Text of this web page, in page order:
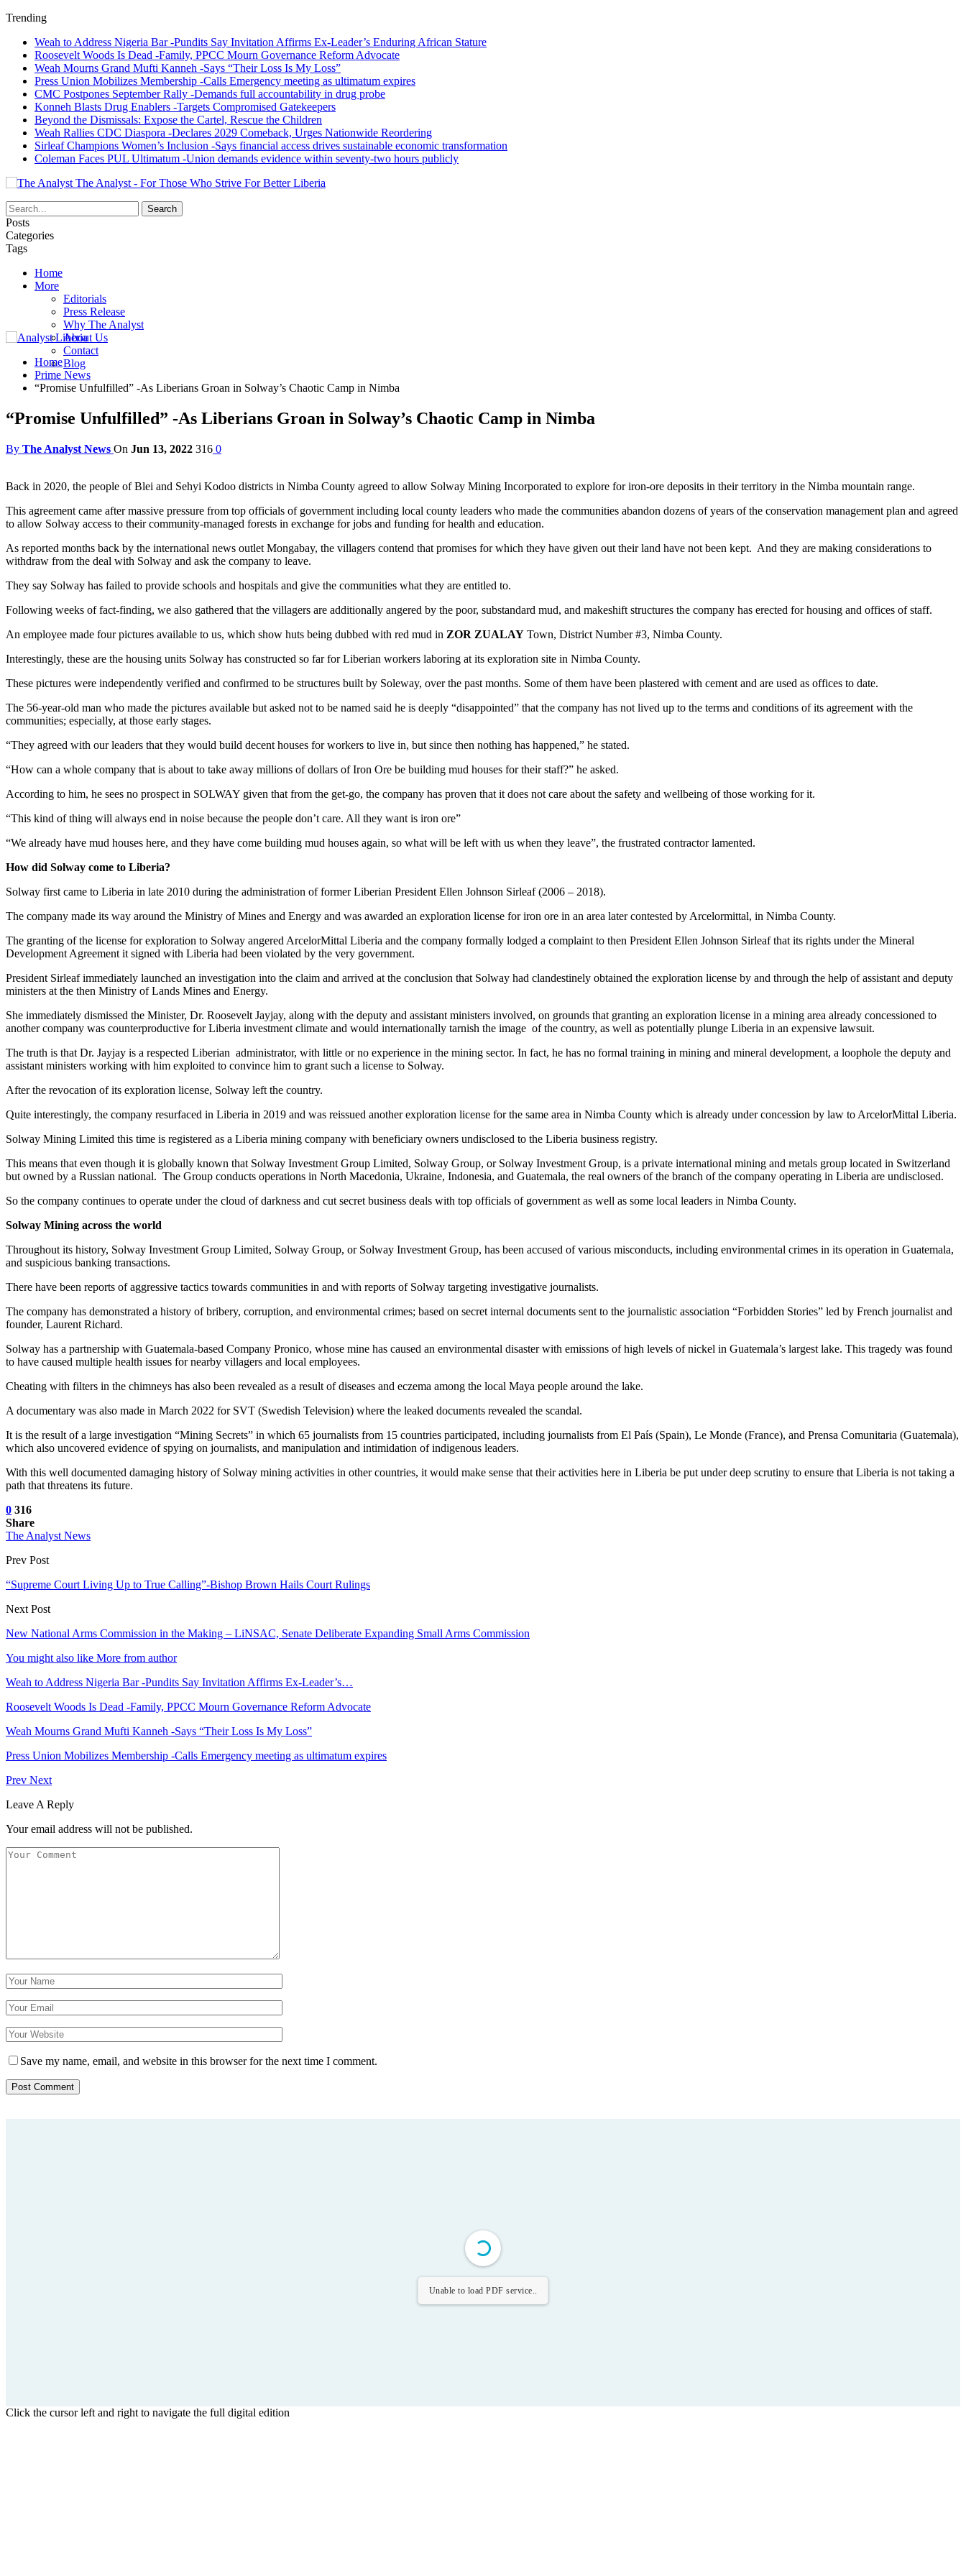
Trending
Weah to Address Nigeria Bar -Pundits Say Invitation Affirms Ex-Leader’s Enduring African Stature
Roosevelt Woods Is Dead -Family, PPCC Mourn Governance Reform Advocate
Weah Mourns Grand Mufti Kanneh -Says “Their Loss Is My Loss”
Press Union Mobilizes Membership -Calls Emergency meeting as ultimatum expires
CMC Postpones September Rally -Demands full accountability in drug probe
Konneh Blasts Drug Enablers -Targets Compromised Gatekeepers
Beyond the Dismissals: Expose the Cartel, Rescue the Children
Weah Rallies CDC Diaspora -Declares 2029 Comeback, Urges Nationwide Reordering
Sirleaf Champions Women’s Inclusion -Says financial access drives sustainable economic transformation
Coleman Faces PUL Ultimatum -Union demands evidence within seventy-two hours publicly
The Analyst - For Those Who Strive For Better Liberia
Posts
Categories
Tags
Home
More
Editorials
Press Release
Why The Analyst
About Us
Contact
Blog
Home
Prime News
“Promise Unfulfilled” -As Liberians Groan in Solway’s Chaotic Camp in Nimba
“Promise Unfulfilled” -As Liberians Groan in Solway’s Chaotic Camp in Nimba
By The Analyst News On Jun 13, 2022 316 0
Back in 2020, the people of Blei and Sehyi Kodoo districts in Nimba County agreed to allow Solway Mining Incorporated to explore for iron-ore deposits in their territory in the Nimba mountain range.
This agreement came after massive pressure from top officials of government including local county leaders who made the communities abandon dozens of years of the conservation management plan and agreed
to allow Solway access to their community-managed forests in exchange for jobs and funding for health and education.
As reported months back by the international news outlet Mongabay, the villagers contend that promises for which they have given out their land have not been kept. And they are making considerations to
withdraw from the deal with Solway and ask the company to leave.
They say Solway has failed to provide schools and hospitals and give the communities what they are entitled to.
Following weeks of fact-finding, we also gathered that the villagers are additionally angered by the poor, substandard mud, and makeshift structures the company has erected for housing and offices of staff.
An employee made four pictures available to us, which show huts being dubbed with red mud in ZOR ZUALAY Town, District Number #3, Nimba County.
Interestingly, these are the housing units Solway has constructed so far for Liberian workers laboring at its exploration site in Nimba County.
These pictures were independently verified and confirmed to be structures built by Soleway, over the past months. Some of them have been plastered with cement and are used as offices to date.
The 56-year-old man who made the pictures available but asked not to be named said he is deeply “disappointed” that the company has not lived up to the terms and conditions of its agreement with the
communities; especially, at those early stages.
“They agreed with our leaders that they would build decent houses for workers to live in, but since then nothing has happened,” he stated.
“How can a whole company that is about to take away millions of dollars of Iron Ore be building mud houses for their staff?” he asked.
According to him, he sees no prospect in SOLWAY given that from the get-go, the company has proven that it does not care about the safety and wellbeing of those working for it.
“This kind of thing will always end in noise because the people don’t care. All they want is iron ore”
“We already have mud houses here, and they have come building mud houses again, so what will be left with us when they leave”, the frustrated contractor lamented.
How did Solway come to Liberia?
Solway first came to Liberia in late 2010 during the administration of former Liberian President Ellen Johnson Sirleaf (2006 – 2018).
The company made its way around the Ministry of Mines and Energy and was awarded an exploration license for iron ore in an area later contested by Arcelormittal, in Nimba County.
The granting of the license for exploration to Solway angered ArcelorMittal Liberia and the company formally lodged a complaint to then President Ellen Johnson Sirleaf that its rights under the Mineral
Development Agreement it signed with Liberia had been violated by the very government.
President Sirleaf immediately launched an investigation into the claim and arrived at the conclusion that Solway had clandestinely obtained the exploration license by and through the help of assistant and deputy
ministers at the then Ministry of Lands Mines and Energy.
She immediately dismissed the Minister, Dr. Roosevelt Jayjay, along with the deputy and assistant ministers involved, on grounds that granting an exploration license in a mining area already concessioned to
another company was counterproductive for Liberia investment climate and would internationally tarnish the image of the country, as well as potentially plunge Liberia in an expensive lawsuit.
The truth is that Dr. Jayjay is a respected Liberian administrator, with little or no experience in the mining sector. In fact, he has no formal training in mining and mineral development, a loophole the deputy and
assistant ministers working with him exploited to convince him to grant such a license to Solway.
After the revocation of its exploration license, Solway left the country.
Quite interestingly, the company resurfaced in Liberia in 2019 and was reissued another exploration license for the same area in Nimba County which is already under concession by law to ArcelorMittal Liberia.
Solway Mining Limited this time is registered as a Liberia mining company with beneficiary owners undisclosed to the Liberia business registry.
This means that even though it is globally known that Solway Investment Group Limited, Solway Group, or Solway Investment Group, is a private international mining and metals group located in Switzerland
but owned by a Russian national. The Group conducts operations in North Macedonia, Ukraine, Indonesia, and Guatemala, the real owners of the branch of the company operating in Liberia are undisclosed.
So the company continues to operate under the cloud of darkness and cut secret business deals with top officials of government as well as some local leaders in Nimba County.
Solway Mining across the world
Throughout its history, Solway Investment Group Limited, Solway Group, or Solway Investment Group, has been accused of various misconducts, including environmental crimes in its operation in Guatemala,
and suspicious banking transactions.
There have been reports of aggressive tactics towards communities in and with reports of Solway targeting investigative journalists.
The company has demonstrated a history of bribery, corruption, and environmental crimes; based on secret internal documents sent to the journalistic association “Forbidden Stories” led by French journalist and
founder, Laurent Richard.
Solway has a partnership with Guatemala-based Company Pronico, whose mine has caused an environmental disaster with emissions of high levels of nickel in Guatemala’s largest lake. This tragedy was found
to have caused multiple health issues for nearby villagers and local employees.
Cheating with filters in the chimneys has also been revealed as a result of diseases and eczema among the local Maya people around the lake.
A documentary was also made in March 2022 for SVT (Swedish Television) where the leaked documents revealed the scandal.
It is the result of a large investigation “Mining Secrets” in which 65 journalists from 15 countries participated, including journalists from El País (Spain), Le Monde (France), and Prensa Comunitaria (Guatemala),
which also uncovered evidence of spying on journalists, and manipulation and intimidation of indigenous leaders.
With this well documented damaging history of Solway mining activities in other countries, it would make sense that their activities here in Liberia be put under deep scrutiny to ensure that Liberia is not taking a
path that threatens its future.
0 316
Share
The Analyst News
Prev Post
“Supreme Court Living Up to True Calling”-Bishop Brown Hails Court Rulings
Next Post
New National Arms Commission in the Making – LiNSAC, Senate Deliberate Expanding Small Arms Commission
You might also like More from author
Weah to Address Nigeria Bar -Pundits Say Invitation Affirms Ex-Leader’s…
Roosevelt Woods Is Dead -Family, PPCC Mourn Governance Reform Advocate
Weah Mourns Grand Mufti Kanneh -Says “Their Loss Is My Loss”
Press Union Mobilizes Membership -Calls Emergency meeting as ultimatum expires
Prev Next
Leave A Reply
Your email address will not be published.
Save my name, email, and website in this browser for the next time I comment.
Unable to load PDF service..
Click the cursor left and right to navigate the full digital edition